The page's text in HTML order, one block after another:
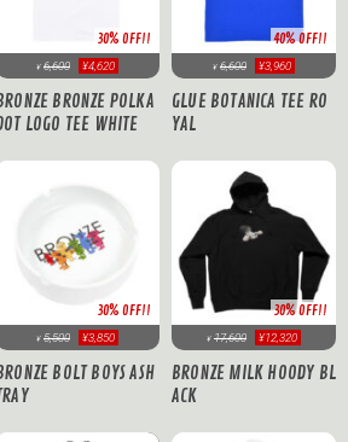
30% OFF!!
¥ 6,600 ¥4,620
BRONZE POLKA
LOGO TEE WHITE
40% OFF!!
¥ 6,600 ¥3,960
GLUE BOTANICA TEE RO
YAL
30% OFF!!
¥ 5,500 ¥3,850
BOLT BOYS ASH
30% OFF!!
¥ 17,600 ¥12,320
BRONZE MILK HOODY BL
ACK